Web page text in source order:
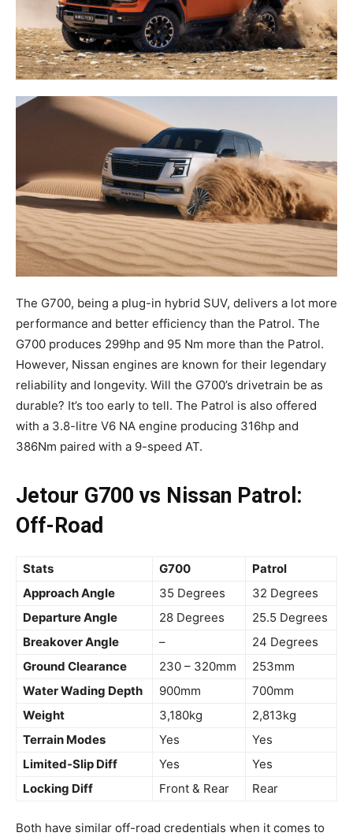
The G700, being a plug-in hybrid SUV, delivers a lot more
performance and better efficiency than the Patrol. The
G700 produces 299hp and 95 Nm more than the Patrol.
However, Nissan engines are known for their legendary
reliability and longevity. Will the G700’s drivetrain be as
durable? It’s too early to tell. The Patrol is also offered
with a 3.8-litre V6 NA engine producing 316hp and
386Nm paired with a 9-speed AT.
Jetour G700 vs Nissan Patrol:
Off-Road
Stats G700
Patrol
Approach Angle
35 Degrees
32 Degrees
Departure Angle
28 Degrees
25.5 Degrees
Breakover Angle
–
24 Degrees
Ground Clearance
230 – 320mm
253mm
Water Wading Depth
900mm
700mm
Weight
3,180kg
2,813kg
Terrain Modes
Yes
Yes
Limited-Slip Diff
Yes
Yes
Locking Diff
Front & Rear Rear
Both have similar off-road credentials when it comes to